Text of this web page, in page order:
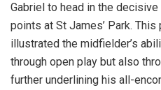
Gabriel to head in the
points at St James’ Park.
illustrated the midfielder’s
through open play but also
further underlining his all-